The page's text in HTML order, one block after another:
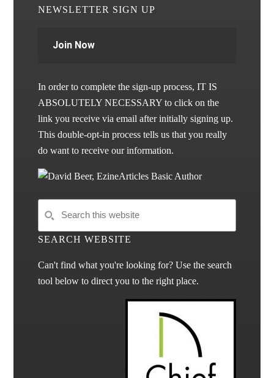
NEWSLETTER SIGN UP
Join Now
In order to complete the sign-up process, IT IS
ABSOLUTELY NECESSARY to click on the
link you receive via email after initially signing up.
This double-opt-in process tells us that you really
do want to receive our information.
SEARCH WEBSITE
Can't find what you're looking for? Use the search
tool below to direct you to the right place.